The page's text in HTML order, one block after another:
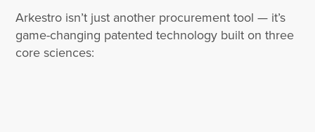
Arkestro isn’t just another procurement tool — it’s
game-changing patented technology built on three
core sciences: